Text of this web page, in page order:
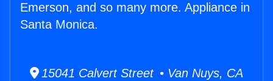
Emerson, and so many more. Appliance in
Santa Monica.
15041 Calvert Street • Van Nuys, CA